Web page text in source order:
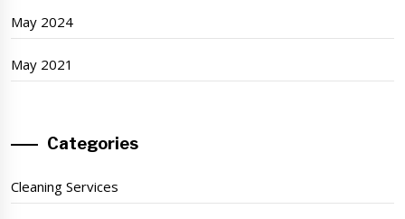
May 2024
May 2021
Categories
Cleaning Services